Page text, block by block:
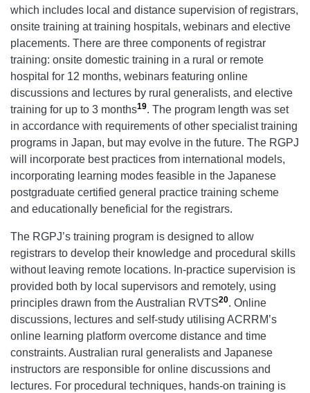
which includes local and distance supervision of registrars,
onsite training at training hospitals, webinars and elective
placements. There are three components of registrar
training: onsite domestic training in a rural or remote
hospital for 12 months, webinars featuring online
discussions and lectures by rural generalists, and elective
training for up to 3 months19. The program length was set
in accordance with requirements of other specialist training
programs in Japan, but may evolve in the future. The RGPJ
will incorporate best practices from international models,
incorporating learning modes feasible in the Japanese
postgraduate certified general practice training scheme
and educationally beneficial for the registrars.
The RGPJ’s training program is designed to allow
registrars to develop their knowledge and procedural skills
without leaving remote locations. In-practice supervision is
provided both by local supervisors and remotely, using
principles drawn from the Australian RVTS20. Online
discussions, lectures and self-study utilising ACRRM’s
online learning platform overcome distance and time
constraints. Australian rural generalists and Japanese
instructors are responsible for online discussions and
lectures. For procedural techniques, hands-on training is